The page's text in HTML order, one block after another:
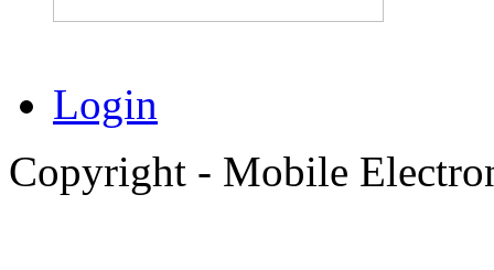
Login
Copyright - Mobile